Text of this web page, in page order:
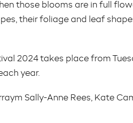
those blooms are in full
their foliage and leaf
2024 takes place from
year.
Sally-Anne Rees, Kate